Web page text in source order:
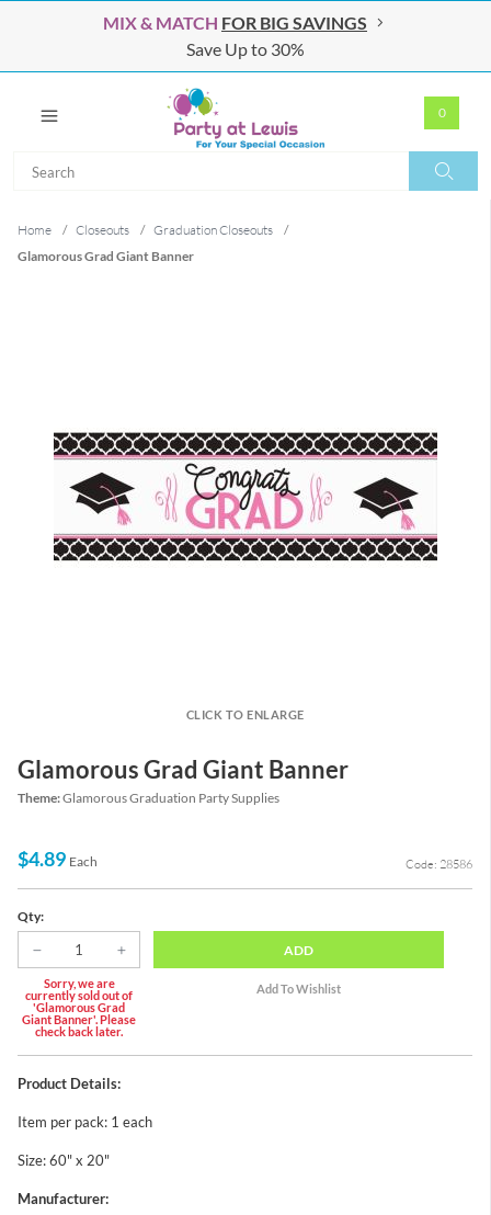
MIX & MATCH FOR BIG SAVINGS
Save Up to 30%
0
Home / Closeouts / Graduation Closeouts
/
Glamorous Grad Giant Banner
CLICK TO ENLARGE
Glamorous Grad Giant Banner
Theme:Glamorous Graduation Party Supplies
$4.89 Each Code: 28586
Qty:
Sorry, we are
currently sold out of
'Glamorous Grad
Giant Banner'. Please
check back later.
ADD
Product Details:
Item per pack: 1 each
Size: 60" x 20"
Manufacturer: